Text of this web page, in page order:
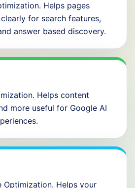
Helps pages
for search features,
answer based discovery.
Helps content
more useful for Google AI
Optimization. Helps your